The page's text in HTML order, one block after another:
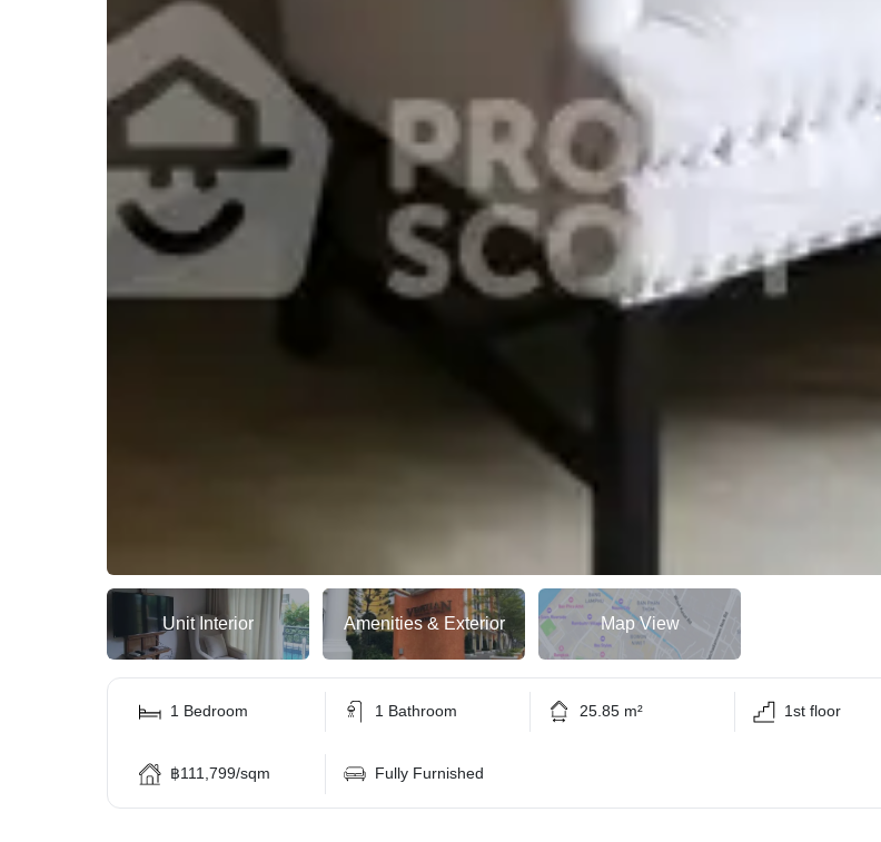
Unit Interior Amenities & Exterior Map View
1 Bedroom 1 Bathroom 25.85 m² 1st floor
฿111,799/sqm Fully Furnished